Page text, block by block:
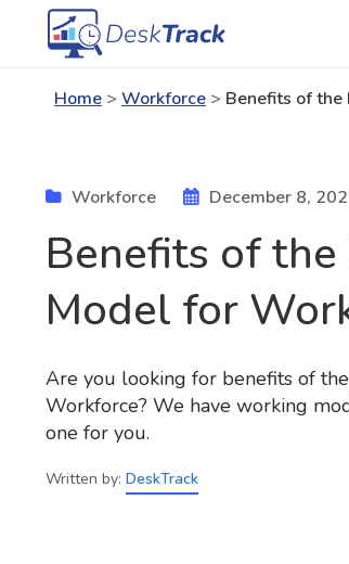
Home > Workforce > Benefits of
Workforce December 8,
Benefits of
Model for
Are you looking for benefits of
Workforce? We have working
one for you.
Written by: DeskTrack